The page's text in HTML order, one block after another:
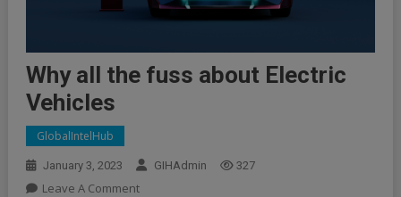
Why all the fuss about Electric
Vehicles
GlobalIntelHub
January 3, 2023 GIHAdmin 327
Leave A CommentOn